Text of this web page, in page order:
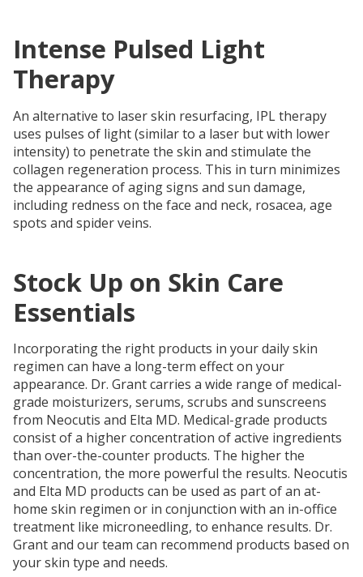
Intense Pulsed Light
Therapy
An alternative to laser skin resurfacing, IPL therapy
uses pulses of light (similar to a laser but with lower
intensity) to penetrate the skin and stimulate the
collagen regeneration process. This in turn minimizes
the appearance of aging signs and sun damage,
including redness on the face and neck, rosacea, age
spots and spider veins.
Stock Up on Skin Care
Essentials
Incorporating the right products in your daily skin
regimen can have a long-term effect on your
appearance. Dr. Grant carries a wide range of medical-
grade moisturizers, serums, scrubs and sunscreens
from Neocutis and Elta MD. Medical-grade products
consist of a higher concentration of active ingredients
than over-the-counter products. The higher the
concentration, the more powerful the results. Neocutis
and Elta MD products can be used as part of an at-
home skin regimen or in conjunction with an in-office
treatment like microneedling, to enhance results. Dr.
Grant and our team can recommend products based on
your skin type and needs.